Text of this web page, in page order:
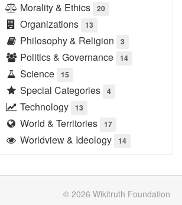
Morality & Ethics 20
Organizations 13
Philosophy & Religion 3
Politics & Governance 14
Science 15
Special Categories 4
Technology 13
World & Territories 17
Worldview & Ideology 14
© 2026 Wikitruth Foundation